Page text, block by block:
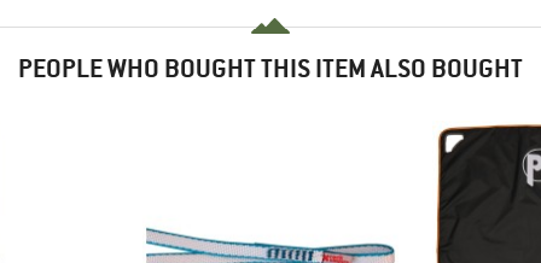
PEOPLE WHO BOUGHT THIS ITEM ALSO BOUGHT